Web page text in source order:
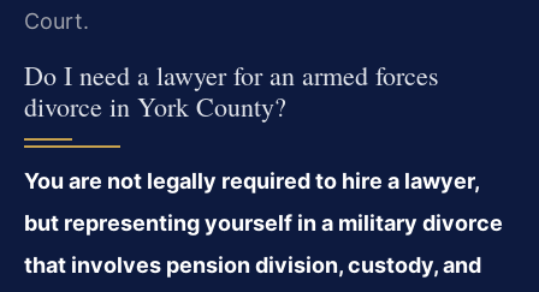
Court.
Do I need a lawyer for an armed forces
divorce in York County?
You are not legally required to hire a lawyer,
but representing yourself in a military divorce
that involves pension division, custody, and